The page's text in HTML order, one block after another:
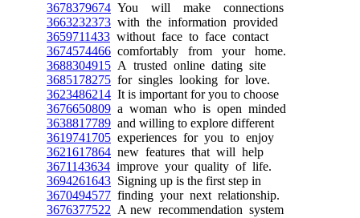
3678379674 You will make connections
3663232373 with the information provided
3659711433 without face to face contact
3674574466 comfortably from your home.
3688304915 A trusted online dating site
3685178275 for singles looking for love.
3623486214 It is important for you to choose
3676650809 a woman who is open minded
3638817789 and willing to explore different
3619741705 experiences for you to enjoy
3621617864 new features that will help
3671143634 improve your quality of life.
3694261643 Signing up is the first step in
3670494577 finding your next relationship.
3676377522 A new recommendation system